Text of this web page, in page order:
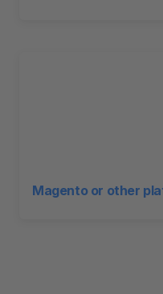
Magento or other